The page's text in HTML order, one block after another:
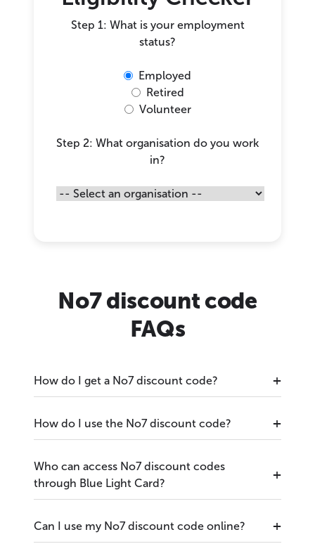
Step 1: What is your employment
status?
Employed
Retired
Volunteer
Step 2: What organisation do you work
in?
No7 discount code
FAQs
How do I get a No7 discount code?
How do I use the No7 discount code?
Who can access No7 discount codes
through Blue Light Card?
Can I use my No7 discount code online?